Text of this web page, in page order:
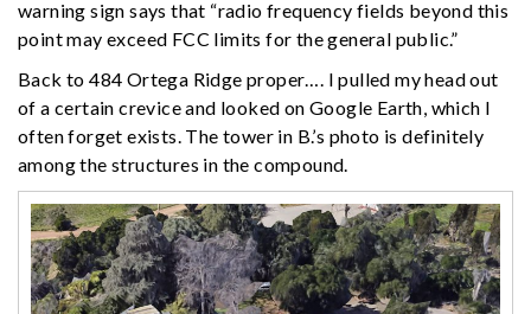
warning sign says that “radio frequency fields beyond this
point may exceed FCC limits for the general public.”
Back to 484 Ortega Ridge proper…. I pulled my head out
of a certain crevice and looked on Google Earth, which I
often forget exists. The tower in B.’s photo is definitely
among the structures in the compound.